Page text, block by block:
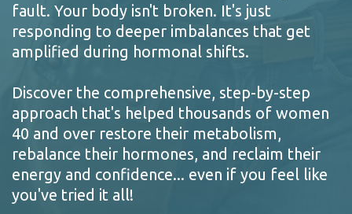
fault. Your body isn't broken. It's just
responding to deeper imbalances that get
amplified during hormonal shifts.
Discover the comprehensive, step-by-step
approach that's helped thousands of women
40 and over restore their metabolism,
rebalance their hormones, and reclaim their
energy and confidence... even if you feel like
you've tried it all!